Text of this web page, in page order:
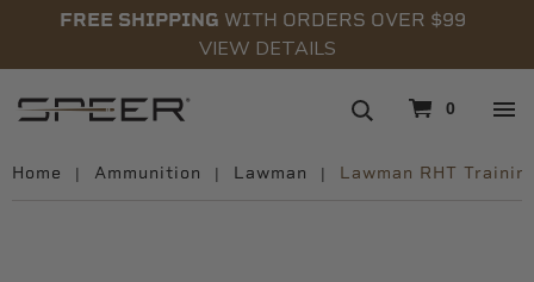
FREE SHIPPING WITH ORDERS OVER $99
VIEW DETAILS
0
Home Ammunition Lawman Lawman RHT